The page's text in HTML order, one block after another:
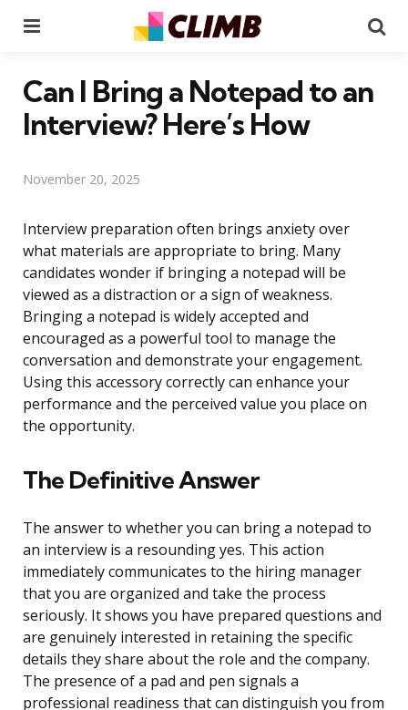
Can I Bring a Notepad to an
Interview? Here’s How
November 20, 2025
Interview preparation often brings anxiety over
what materials are appropriate to bring. Many
candidates wonder if bringing a notepad will be
viewed as a distraction or a sign of weakness.
Bringing a notepad is widely accepted and
encouraged as a powerful tool to manage the
conversation and demonstrate your engagement.
Using this accessory correctly can enhance your
performance and the perceived value you place on
the opportunity.
The Definitive Answer
The answer to whether you can bring a notepad to
an interview is a resounding yes. This action
immediately communicates to the hiring manager
that you are organized and take the process
seriously. It shows you have prepared questions and
are genuinely interested in retaining the specific
details they share about the role and the company.
The presence of a pad and pen signals a
professional readiness that can distinguish you from